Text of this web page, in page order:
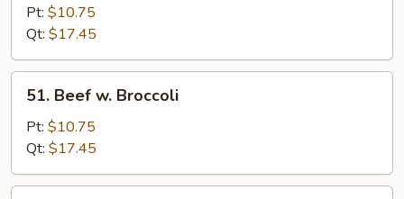
Bean
Sprouts
Pt: $10.75
Qt: $17.45
Beef
Broccoli
51. Beef w. Broccoli
Pt: $10.75
Qt: $17.45